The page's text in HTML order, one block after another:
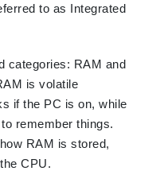
to as Integrated
categories: RAM and
is volatile
if the PC is on, while
remember things.
RAM is stored,
CPU.